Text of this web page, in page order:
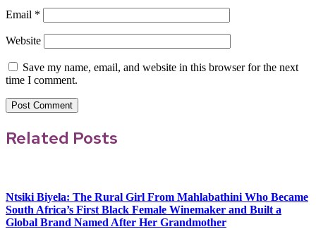
Email *
Website
Save my name, email, and website in this browser for the next
time I comment.
Related Posts
Ntsiki Biyela: The Rural Girl From Mahlabathini Who Became
South Africa’s First Black Female Winemaker and Built a
Global Brand Named After Her Grandmother